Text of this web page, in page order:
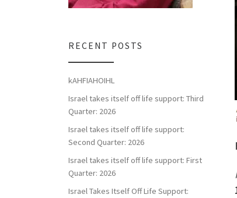
RECENT POSTS
kAHFIAHOIHL
Israel takes itself off life support: Third
Quarter: 2026
Israel takes itself off life support:
Second Quarter: 2026
Israel takes itself off life support: First
Quarter: 2026
Israel Takes Itself Off Life Support: